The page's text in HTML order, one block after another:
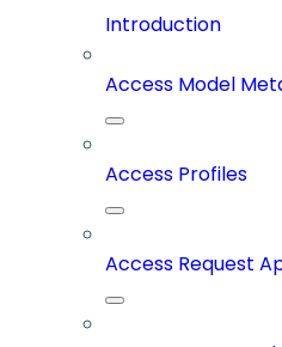
Introduction
Access Model
Access Profiles
Access Request